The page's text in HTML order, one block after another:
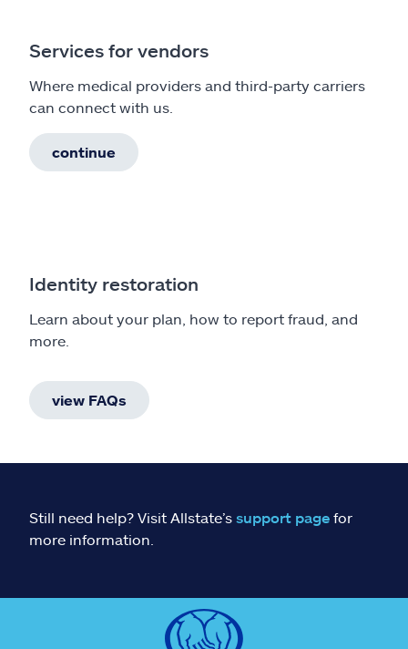
Services for vendors
Where medical providers and third-party carriers
can connect with us.
continue
Identity restoration
Learn about your plan, how to report fraud, and
more.
view FAQs
Still need help? Visit Allstate’s support page for
more information.